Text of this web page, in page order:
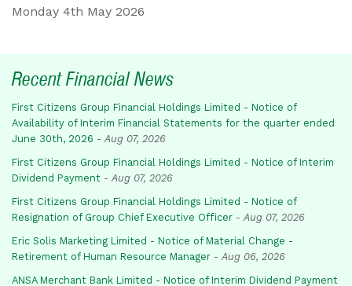
Monday 4th May 2026
Recent Financial News
First Citizens Group Financial Holdings Limited - Notice of
Availability of Interim Financial Statements for the quarter ended
June 30th, 2026 - Aug 07, 2026
First Citizens Group Financial Holdings Limited - Notice of Interim
Dividend Payment - Aug 07, 2026
First Citizens Group Financial Holdings Limited - Notice of
Resignation of Group Chief Executive Officer - Aug 07, 2026
Eric Solis Marketing Limited - Notice of Material Change -
Retirement of Human Resource Manager - Aug 06, 2026
ANSA Merchant Bank Limited - Notice of Interim Dividend Payment